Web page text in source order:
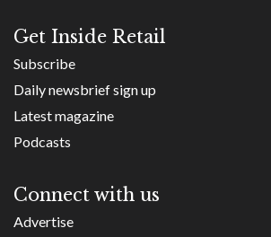
Get Inside Retail
Subscribe
Daily newsbrief sign up
Latest magazine
Podcasts
Connect with us
Advertise